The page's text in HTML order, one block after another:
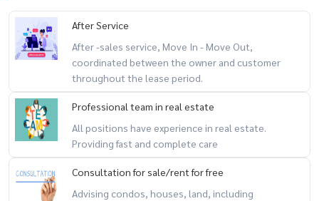
#คอนโดใกล้bts #คอนโดใกล้mrt
After Service
After -sales service, Move In - Move Out,
coordinated between the owner and customer
throughout the lease period.
Professional team in real estate
All positions have experience in real estate.
Providing fast and complete care
Consultation for sale/rent for free
Advising condos, houses, land, including